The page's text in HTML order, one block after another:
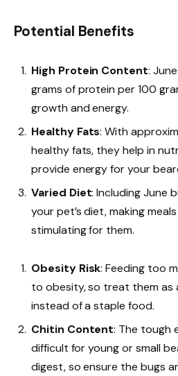
Potential Benefits
High Protein Content:
grams of protein per 100
growth and energy.
Healthy Fats: With
healthy fats, they help in
provide energy for your
Varied Diet: Including June
your pet’s diet, making
stimulating for them.
Obesity Risk: Feeding too
to obesity, so treat them as
instead of a staple food.
Chitin Content: The tough
difficult for young or small
digest, so ensure the bugs